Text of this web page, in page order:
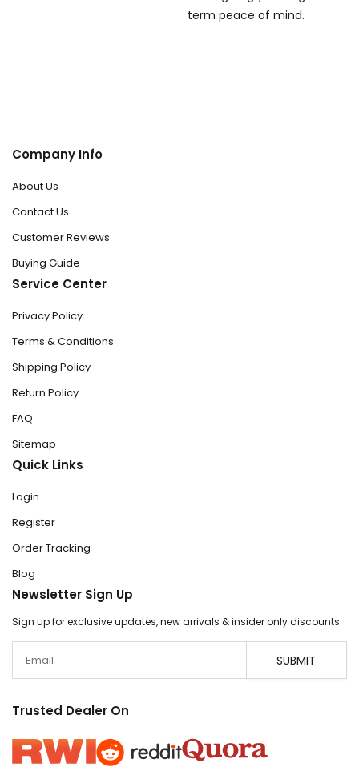
term peace of mind.
Company Info
About Us
Contact Us
Customer Reviews
Buying Guide
Service Center
Privacy Policy
Terms & Conditions
Shipping Policy
Return Policy
FAQ
Sitemap
Quick Links
Login
Register
Order Tracking
Blog
Newsletter Sign Up
Sign up for exclusive updates, new arrivals & insider only discounts
SUBMIT
Trusted Dealer On